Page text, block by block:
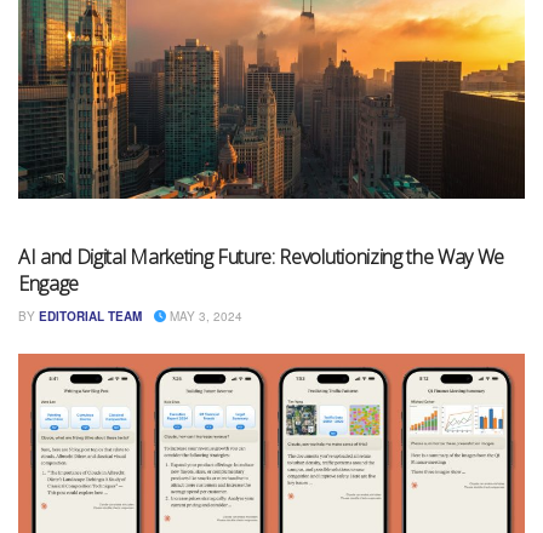
AI and Digital Marketing Future: Revolutionizing the Way We
Engage
BY EDITORIAL TEAM MAY 3, 2024